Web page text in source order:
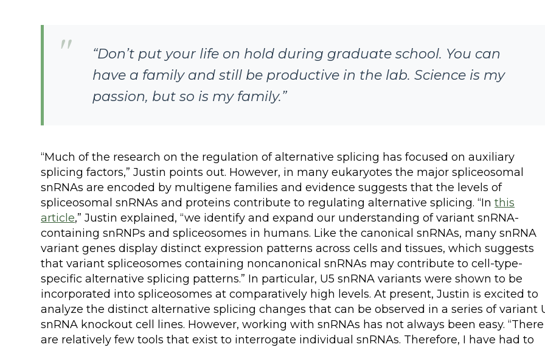
“Don’t put your life on hold during graduate school. You can
have a family and still be productive in the lab. Science is my
passion, but so is my family.”
“Much of the research on the regulation of alternative splicing has focused on auxiliary
splicing factors,” Justin points out. However, in many eukaryotes the major spliceosomal
snRNAs are encoded by multigene families and evidence suggests that the levels of
spliceosomal snRNAs and proteins contribute to regulating alternative splicing. “Inthis
article,” Justin explained, “we identify and expand our understanding of variant snRNA-
containing snRNPs and spliceosomes in humans. Like the canonical snRNAs, many snRNA
variant genes display distinct expression patterns across cells and tissues, which suggests
that variant spliceosomes containing noncanonical snRNAs may contribute to cell-type-
specific alternative splicing patterns.” In particular, U5 snRNA variants were shown to be
incorporated into spliceosomes at comparatively high levels. At present, Justin is excited to
analyze the distinct alternative splicing changes that can be observed in a series of variant
snRNA knockout cell lines. However, working with snRNAs has not always been easy. “There
are relatively few tools that exist to interrogate individual snRNAs. Therefore, I have had to